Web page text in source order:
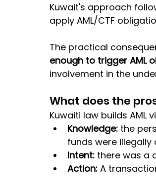
Kuwait's approach
apply AML/CTF
The practical
enough to trigger AML
involvement in the
What does the
Kuwaiti law builds AML
Knowledge: the
funds were illegally
Intent: there was a
Action: A